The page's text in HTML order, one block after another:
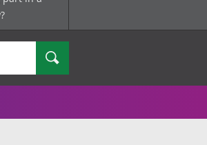
Search